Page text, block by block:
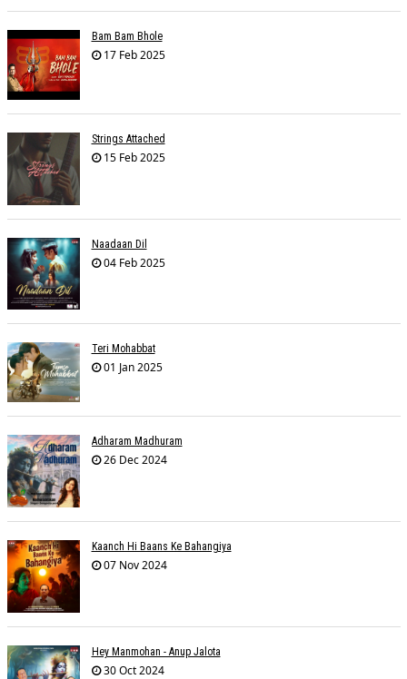
Bam Bam Bhole
17 Feb 2025
Strings Attached
15 Feb 2025
Naadaan Dil
04 Feb 2025
Teri Mohabbat
01 Jan 2025
Adharam Madhuram
26 Dec 2024
Kaanch Hi Baans Ke Bahangiya
07 Nov 2024
Hey Manmohan - Anup Jalota
30 Oct 2024